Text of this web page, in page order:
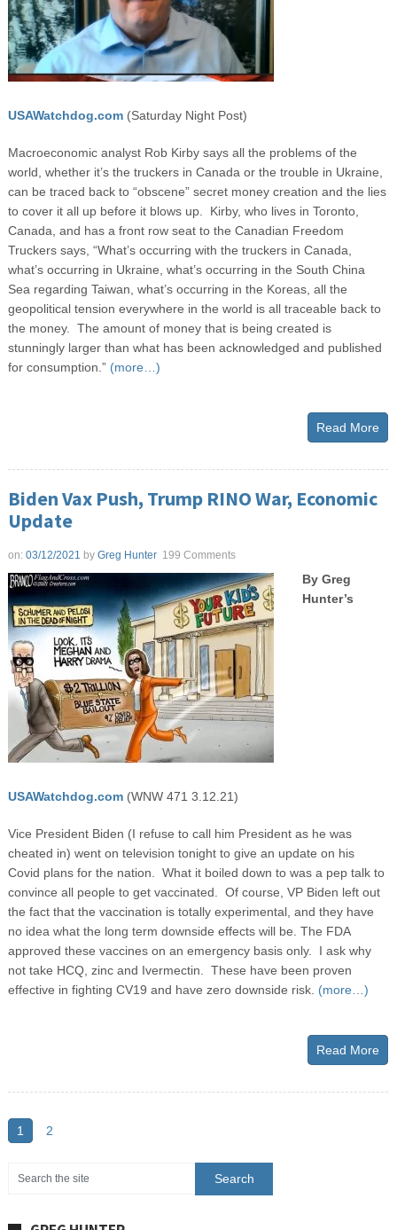
USAWatchdog.com(Saturday Night Post)
Macroeconomic analyst Rob Kirby says all the problems of the
world, whether it’s the truckers in Canada or the trouble in Ukraine,
can be traced back to “obscene” secret money creation and the lies
to cover it all up before it blows up. Kirby, who lives in Toronto,
Canada, and has a front row seat to the Canadian Freedom
Truckers says, “What’s occurring with the truckers in Canada,
what’s occurring in Ukraine, what’s occurring in the South China
Sea regarding Taiwan, what’s occurring in the Koreas, all the
geopolitical tension everywhere in the world is all traceable back to
the money. The amount of money that is being created is
stunningly larger than what has been acknowledged and published
for consumption.” (more…)
Read More
Biden Vax Push, Trump RINO War, Economic
Update
on: 03/12/2021 by Greg Hunter 199 Comments
By Greg
Hunter’s
USAWatchdog.com (WNW 471 3.12.21)
Vice President Biden (I refuse to call him President as he was
cheated in) went on television tonight to give an update on his
Covid plans for the nation. What it boiled down to was a pep talk to
convince all people to get vaccinated. Of course, VP Biden left out
the fact that the vaccination is totally experimental, and they have
no idea what the long term downside effects will be. The FDA
approved these vaccines on an emergency basis only. I ask why
not take HCQ, zinc and Ivermectin. These have been proven
effective in fighting CV19 and have zero downside risk. (more…)
Read More
1 2